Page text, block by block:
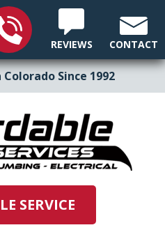
Since 1992
REVIEWS CONTACT
SERVICE